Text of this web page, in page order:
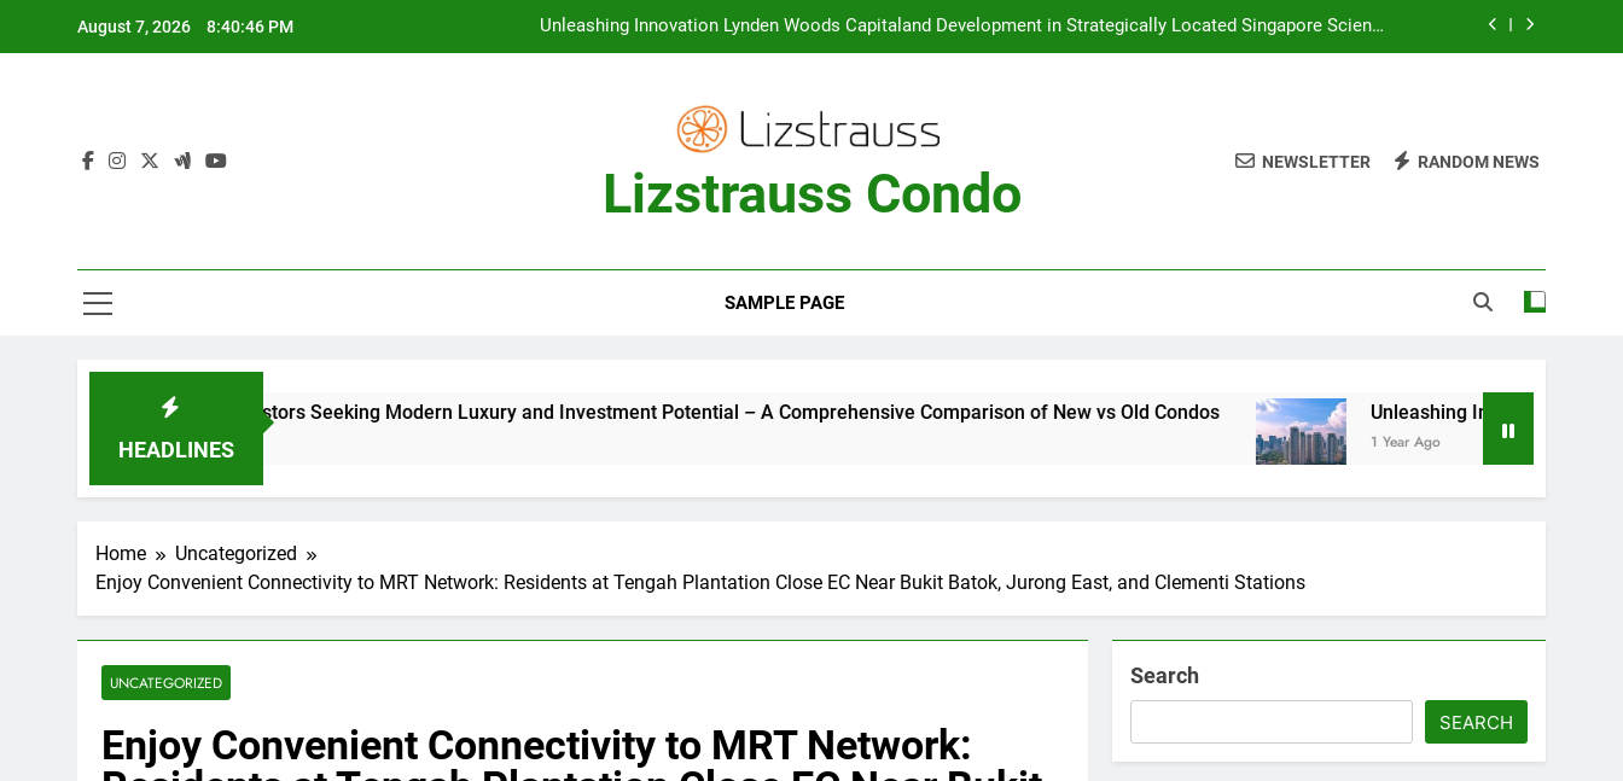
August 7, 2026 8:40:48 PM
Unleashing Innovation Lynden Woods Capitaland Development in Strategically Located Singapore Science
Creating a Vibrant Waterfront Lifestyle The URA Master Plan and River Green Wing Tai Holdings
Condo Launches in Singapore The Top Choice for Buyers and Investors Seeking Modern Luxury and
Investment Potential – A Comprehensive Comparison of New vs Old Condos
Unveiling the Luxurious Lifestyle One Marina Gardens at Kingsford Huray Development in Singapore’s CBD
Lizstrauss Condo
NEWSLETTER RANDOM NEWS
SAMPLE PAGE
HEADLINES
and Investors Seeking Modern Luxury and Investment Potential – A Comprehensive Comparison of New vs Old Condos Unleashing Innovation Lynden Woods
1 Year Ago
Home
Uncategorized
Enjoy Convenient Connectivity to MRT Network: Residents at Tengah Plantation Close EC Near Bukit Batok, Jurong East, and Clementi Stations
UNCATEGORIZED
Enjoy Convenient Connectivity to MRT Network:
Search
SEARCH